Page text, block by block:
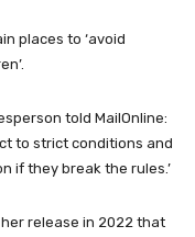
places to ‘avoid
told MailOnline:
to strict conditions and
if they break the rules.’
release in 2022 that